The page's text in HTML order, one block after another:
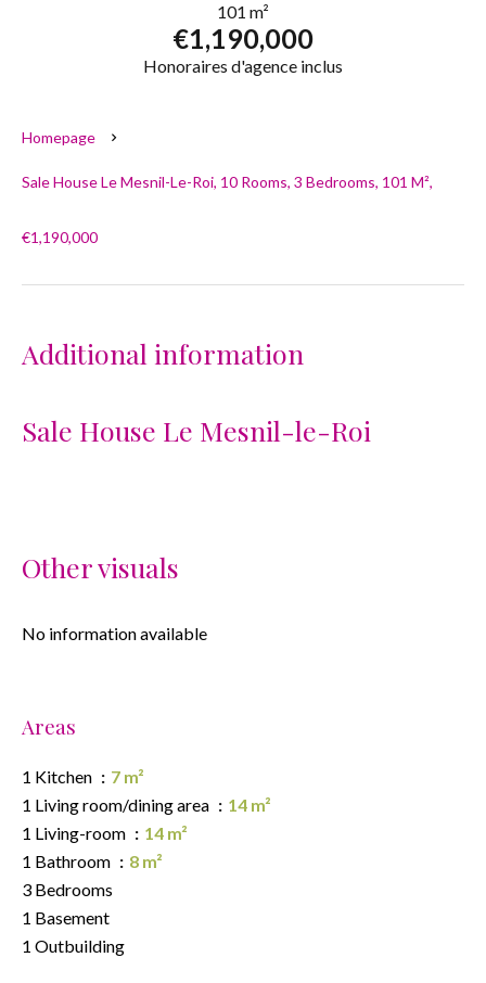
101 m²
€1,190,000
Honoraires d'agence inclus
Homepage
Sale House Le Mesnil-Le-Roi, 10 Rooms, 3 Bedrooms, 101 M²,
€1,190,000
Additional information
Sale House Le Mesnil-le-Roi
Other visuals
No information available
Areas
1 Kitchen
7 m²
1 Living room/dining area
14 m²
1 Living-room
14 m²
1 Bathroom
8 m²
3 Bedrooms
1 Basement
1 Outbuilding